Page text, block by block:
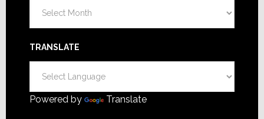
TRANSLATE
Powered by Translate